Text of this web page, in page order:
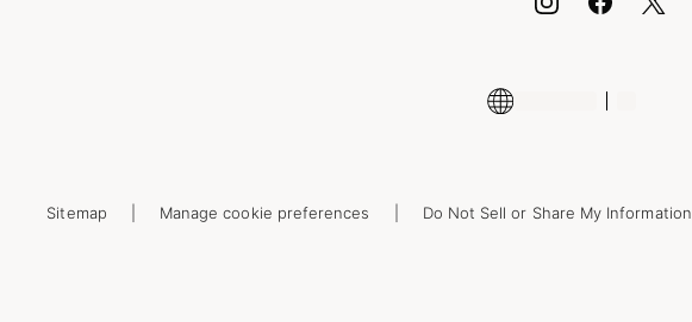
Sitemap Manage cookie preferences Do Not Sell or Share My Information